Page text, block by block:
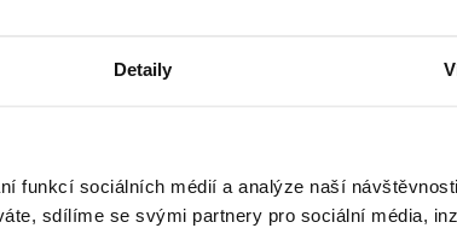
Detaily
funkcí sociálních médií a analýze naší
sdílíme se svými partnery pro sociální média,